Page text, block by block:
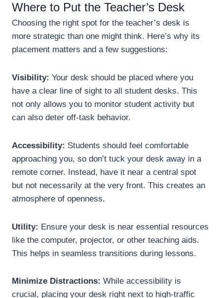
Where to Put the Teacher’s Desk
Choosing the right spot for the teacher’s desk is
more strategic than one might think. Here’s why its
placement matters and a few suggestions:
Visibility: Your desk should be placed where you
have a clear line of sight to all student desks. This
not only allows you to monitor student activity but
can also deter off-task behavior.
Accessibility: Students should feel comfortable
approaching you, so don’t tuck your desk away in a
remote corner. Instead, have it near a central spot
but not necessarily at the very front. This creates an
atmosphere of openness.
Utility: Ensure your desk is near essential resources
like the computer, projector, or other teaching aids.
This helps in seamless transitions during lessons.
Minimize Distractions: While accessibility is
crucial, placing your desk right next to high-traffic